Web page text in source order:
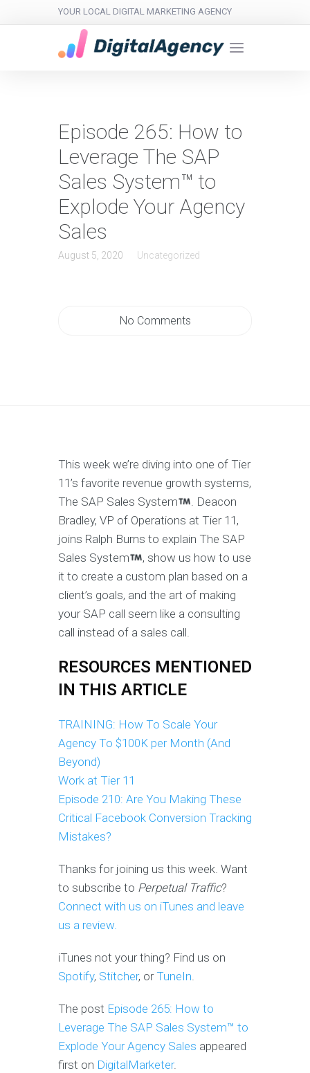
YOUR LOCAL DIGITAL MARKETING AGENCY
Episode 265: How to
Leverage The SAP
Sales System™ to
Explode Your Agency
Sales
August 5, 2020 Uncategorized
No Comments
This week we’re diving into one of Tier
11’s favorite revenue growth systems,
The SAP Sales System
. Deacon
Bradley, VP of Operations at Tier 11,
joins Ralph Burns to explain The SAP
Sales System
, show us how to use
it to create a custom plan based on a
client’s goals, and the art of making
your SAP call seem like a consulting
call instead of a sales call.
RESOURCES MENTIONED
IN THIS ARTICLE
TRAINING: How To Scale Your
Agency To $100K per Month (And
Beyond)
Work at Tier 11
Episode 210: Are You Making These
Critical Facebook Conversion Tracking
Mistakes?
Thanks for joining us this week. Want
to subscribe to Perpetual Traffic?
Connect with us on iTunes and leave
us a review.
iTunes not your thing? Find us on
Spotify, Stitcher, orTuneIn.
The post Episode 265: How to
Leverage The SAP Sales System™ to
Explode Your Agency Sales appeared
first on DigitalMarketer.